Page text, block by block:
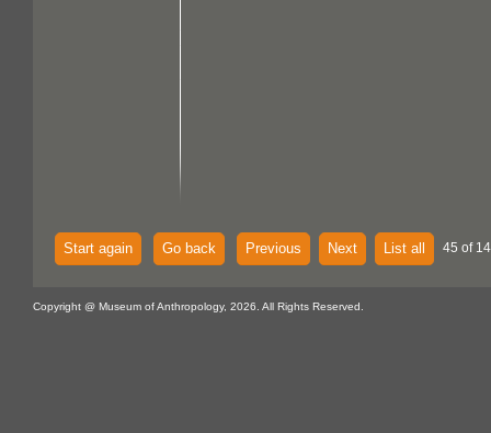
Start again Go back Previous Next List all 45 of
Copyright @ Museum of Anthropology, 2026. All Rights Reserved.